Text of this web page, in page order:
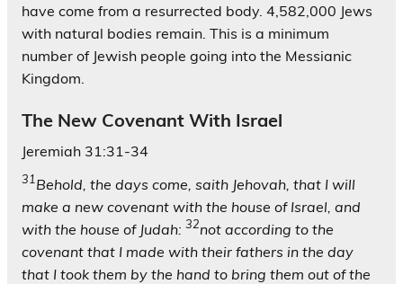
have come from a resurrected body. 4,582,000 Jews
with natural bodies remain. This is a minimum
number of Jewish people going into the Messianic
Kingdom.
The New Covenant With Israel
Jeremiah 31:31-34
31Behold, the days come, saith Jehovah, that I will
make a new covenant with the house of Israel, and
with the house of Judah: 32not according to the
covenant that I made with their fathers in the day
that I took them by the hand to bring them out of the